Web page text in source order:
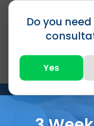
Do you
Yes
Call : +91